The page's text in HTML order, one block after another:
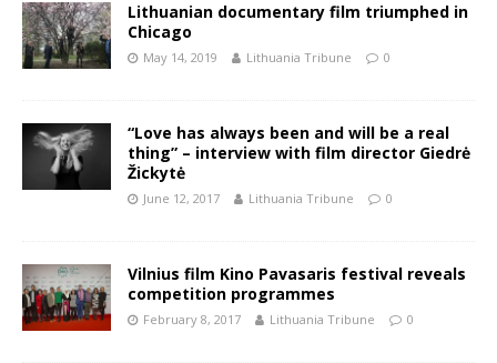
Lithuanian documentary film triumphed in
Chicago
May 14, 2019 Lithuania Tribune 0
“Love has always been and will be a real
thing” – interview with film director Giedrė
Žickytė
June 12, 2017 Lithuania Tribune 0
Vilnius film Kino Pavasaris festival reveals
competition programmes
February 8, 2017 Lithuania Tribune 0